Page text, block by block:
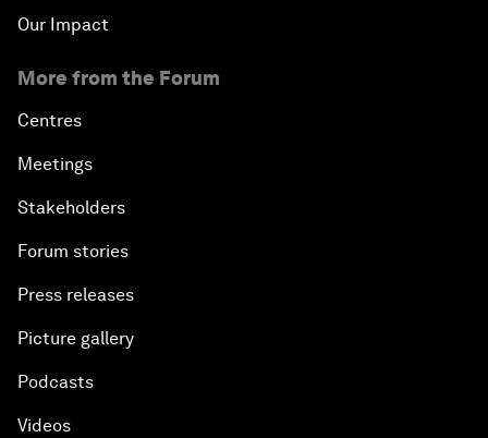
Our Impact
More from the Forum
Centres
Meetings
Stakeholders
Forum stories
Press releases
Picture gallery
Podcasts
Videos